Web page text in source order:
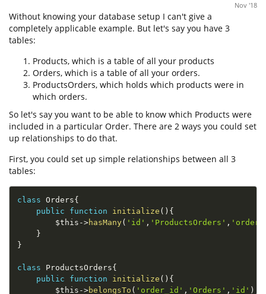
Nov '18
Without knowing your database setup I can't give a
completely applicable example. But let's say you have 3
tables:
Products, which is a table of all your products
Orders, which is a table of all your orders.
ProductsOrders, which holds which products were in
which orders.
So let's say you want to be able to know which Products were
included in a particular Order. There are 2 ways you could set
up relationships to do that.
First, you could set up simple relationships between all 3
tables:
class Orders{
public
function initialize ( ) {
$this ->hasMany( 'id' , 'ProductsOrders' ,
}
}
class ProductsOrders{
public
function initialize ( ) {
$this ->belongsTo ( 'order_id' , 'Orders' , 'id' )